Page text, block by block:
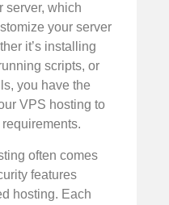
server, which
your server
it’s installing
scripts, or
you have the
VPS hosting to
often comes
features
hosting. Each